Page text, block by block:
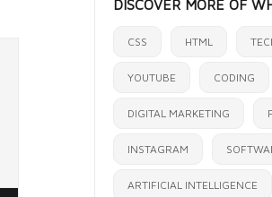
DISCOVER MORE OF
CSS HTML
YOUTUBE CODING
DIGITAL MARKETING
INSTAGRAM
ARTIFICIAL INTELLIGENCE